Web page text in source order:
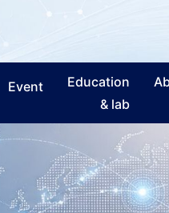
Education
& lab
Event